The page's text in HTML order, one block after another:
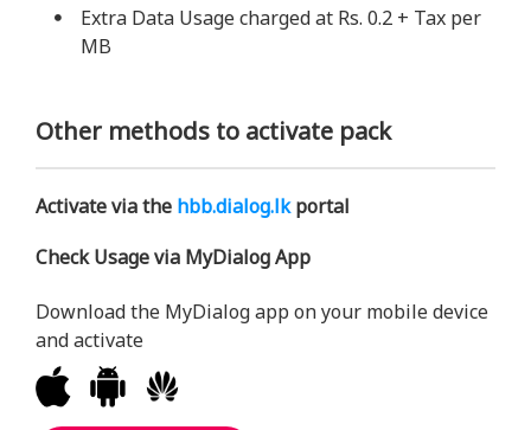
Extra Data Usage charged at Rs. 0.2 + Tax per
MB
Other methods to activate pack
Activate via the hbb.dialog.lkportal
Check Usage via MyDialog App
Download the MyDialog app on your mobile device
and activate